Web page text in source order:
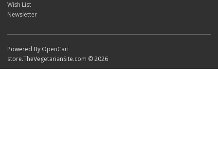
Wish List
Newsletter
Powered By OpenCart
store.TheVegetarianSite.com © 2026